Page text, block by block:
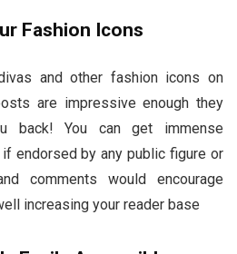
Fashion Icons
and other fashion icons on
are impressive enough they
back! You can get immense
endorsed by any public figure or
comments would encourage
increasing your reader base